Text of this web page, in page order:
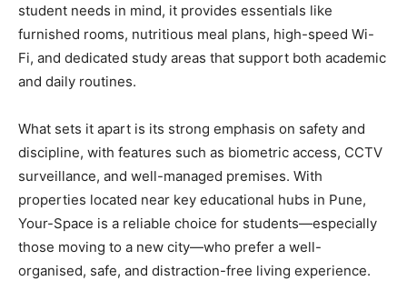
student needs in mind, it provides essentials like
furnished rooms, nutritious meal plans, high-speed Wi-
Fi, and dedicated study areas that support both academic
and daily routines.
What sets it apart is its strong emphasis on safety and
discipline, with features such as biometric access, CCTV
surveillance, and well-managed premises. With
properties located near key educational hubs in Pune,
Your-Space is a reliable choice for students—especially
those moving to a new city—who prefer a well-
organised, safe, and distraction-free living experience.